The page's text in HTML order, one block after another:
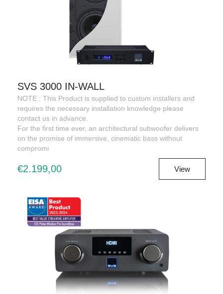
SVS 3000 IN-WALL
NOTE : This Product is supplied to custom installers and
requires the necessary installation knowledge please
contact us in advance.
For the first time ever, an architectural subwoofer delivers
on the promise of immersive, cinematic bass without
compromi
€2.199,00 View